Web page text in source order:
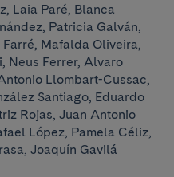
Laia Paré, Blanca
Patricia Galván,
Mafalda Oliveira,
Neus Ferrer, Alvaro
Llombart-Cussac,
Santiago, Eduardo
Rojas, Juan Antonio
López, Pamela Céliz,
Joaquín Gavilá